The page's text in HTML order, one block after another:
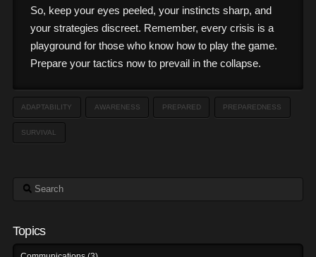
So, keep your eyes peeled, your instincts sharp, and
your strategies discreet. Remember, every crisis is a
playground for those who know how to play the game.
Prepare your tactics now to prevail in the collapse.
ADAPTABILITY AWARENESS PREPARED PREPAREDNESS
SURVIVAL
Search
Topics